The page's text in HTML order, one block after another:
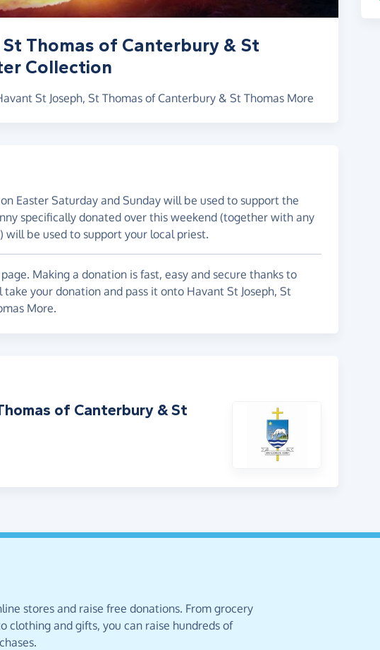
Thomas of Canterbury & St
Collection
St Joseph, St Thomas of Canterbury & St Thomas More
Easter Saturday and Sunday will be used to support the
specifically donated over this weekend (together with any
will be used to support your local priest.
Making a donation is fast, easy and secure thanks to
take your donation and pass it onto Havant St Joseph, St
More.
of Canterbury & St
stores and raise free donations. From grocery
clothing and gifts, you can raise hundreds of